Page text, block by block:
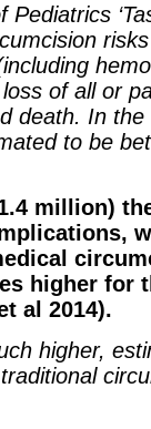
of all or
death. In the
to be
million)
higher for
al 2014).
higher,